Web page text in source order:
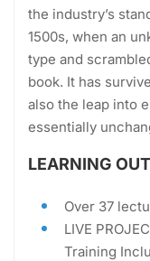
the industry’s
1500s, when an
type and
book. It has
also the leap into
essentially
LEARNING
Over 37
LIVE
Training